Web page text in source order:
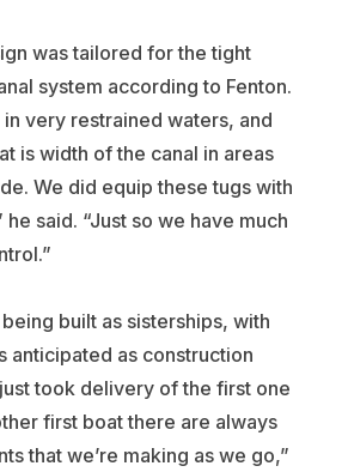
was tailored for the tight
system according to Fenton.
in very restrained waters, and
is width of the canal in areas
We did equip these tugs with
said. “Just so we have much
built as sisterships, with
anticipated as construction
took delivery of the first one
first boat there are always
that we’re making as we go,”